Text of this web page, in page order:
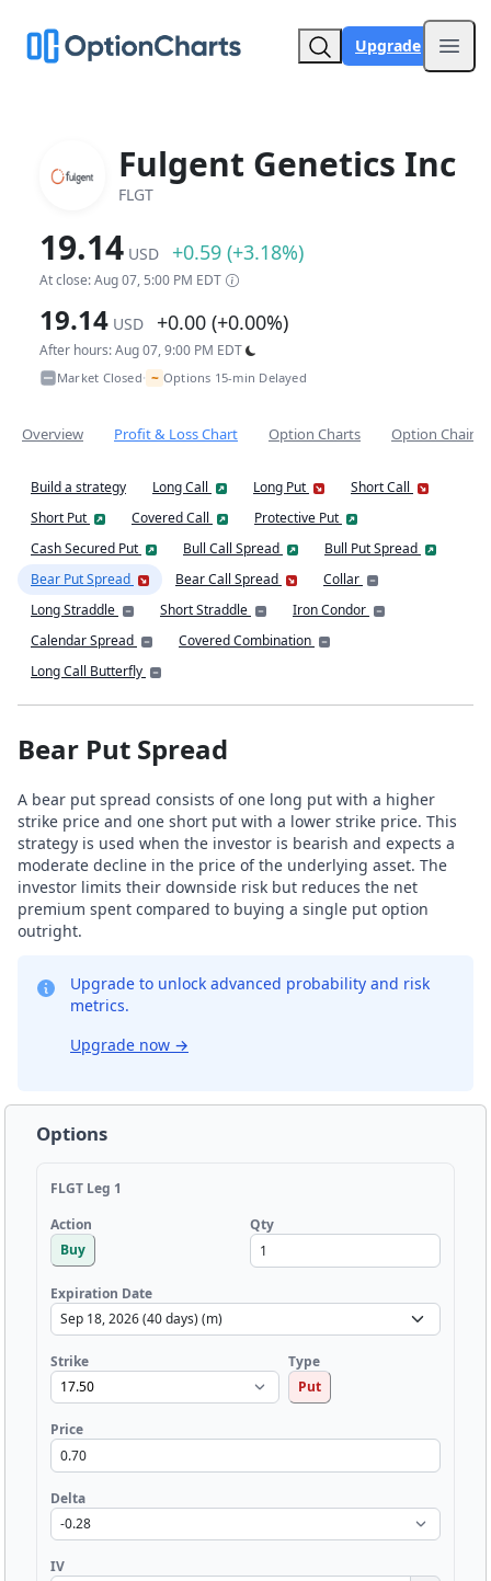
Upgrade
Fulgent Genetics Inc
FLGT
19.14 USD +0.59 (+3.18%)
At close: Aug 07, 5:00 PM EDT
19.14 USD +0.00 (+0.00%)
After hours: Aug 07, 9:00 PM EDT
Market Closed• ~ Options 15-min Delayed
Overview Profit & Loss Chart Option Charts Option Chain
Build a strategy Long Call Long Put
Short Call
Short Put
Covered Call
Protective Put
Cash Secured Put
Bull Call Spread
Bull Put Spread
Bear Put Spread
Bear Call Spread
Collar
Long Straddle
Short Straddle
Iron Condor
Calendar Spread
Covered Combination
Long Call Butterfly
Bear Put Spread
A bear put spread consists of one long put with a higher
strike price and one short put with a lower strike price. This
strategy is used when the investor is bearish and expects a
moderate decline in the price of the underlying asset. The
investor limits their downside risk but reduces the net
premium spent compared to buying a single put option
outright.
Upgrade to unlock advanced probability and risk
metrics.
Upgrade now →
Options
FLGT Leg 1
Action
Buy
Qty
Expiration Date
Strike
Type
Put
Price
Delta
IV